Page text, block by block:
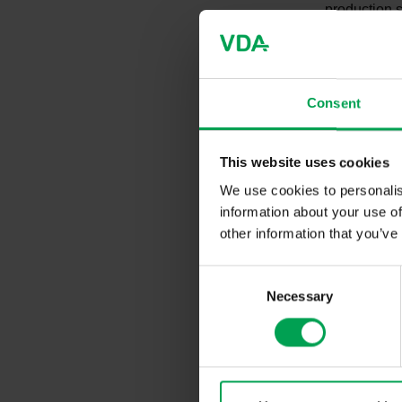
Consent
This website uses cookies
We use cookies to
information about your use
other information that
Necessary
production
New
One way to
growth
can
conditions.
are already
these are